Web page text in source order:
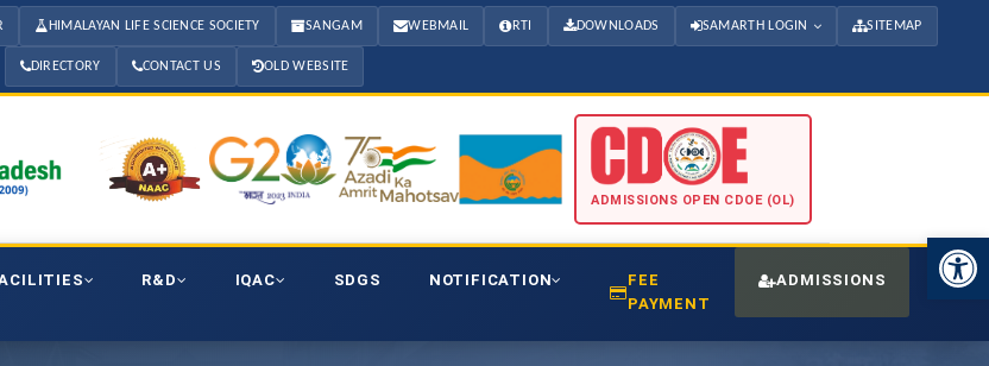
HIMALAYAN LIFE SCIENCE SOCIETY SANGAM WEBMAIL RTI DOWNLOADS SAMARTH LOGIN SITEMAP
DIRECTORY CONTACT US OLD WEBSITE
ADMISSIONS OPEN CDOE (OL)
R&D IQAC SDGS NOTIFICATION
FEE
PAYMENT
ADMISSIONS